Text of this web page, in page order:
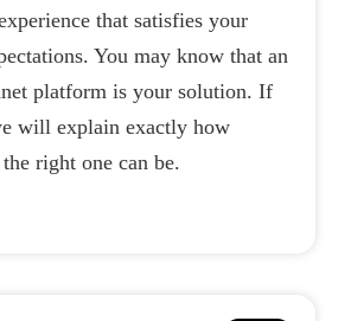
that satisfies your
You may know that an
platform is your solution. If
will explain exactly how
right one can be.